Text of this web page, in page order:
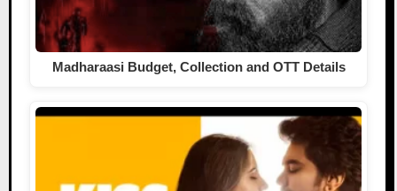
Madharaasi Budget, Collection and OTT Details